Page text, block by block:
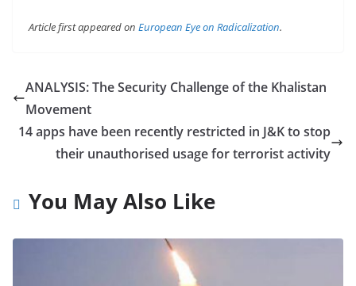
Article first appeared on European Eye on Radicalization.
ANALYSIS: The Security Challenge of the Khalistan
Movement
14 apps have been recently restricted in J&K to stop
their unauthorised usage for terrorist activity
You May Also Like